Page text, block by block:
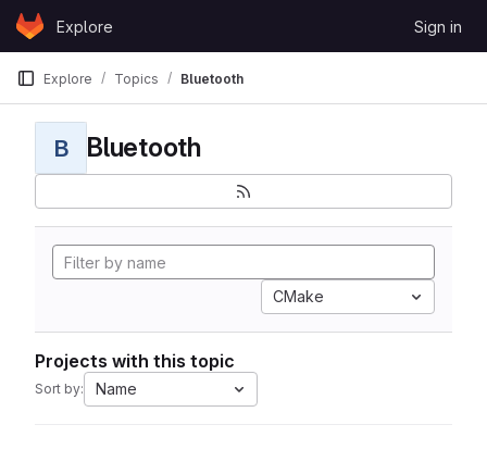
Skip to content
GitLabExplore Sign in
Explore Topics Bluetooth
B Bluetooth
CMake
Projects with this topic
Sort by: Name